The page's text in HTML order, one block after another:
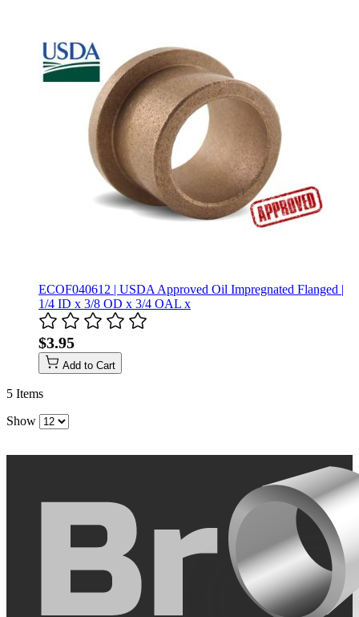
ECOF040612 | USDA Approved Oil Impregnated Flanged |
1/4 ID x 3/8 OD x 3/4 OAL x
$3.95
Add to Cart
5 Items
Show